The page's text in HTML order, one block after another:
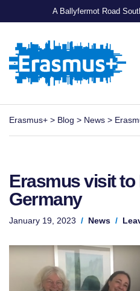
A Ballyfermot Road
Erasmus+ > Blog > News >
Erasmus visit to
Germany
January 19, 2023 News